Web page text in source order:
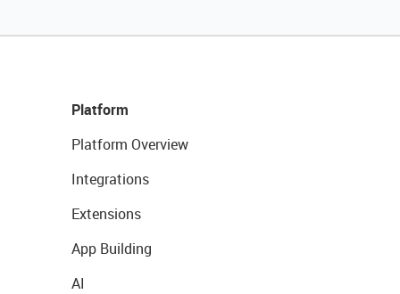
Platform
Platform Overview
Integrations
Extensions
App Building
AI